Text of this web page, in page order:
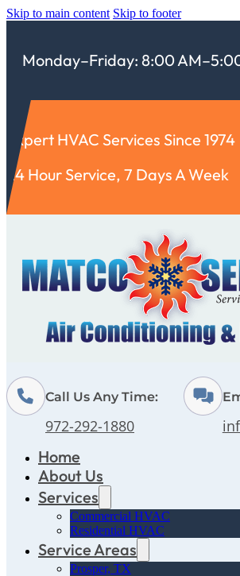
Skip to main content Skip to footer
Monday–Friday: 8:00
Expert HVAC Services Since 1974
24 Hour Service, 7 Days A Week
Call Us Any Time:
972-292-1880
Home
About Us
Services
Commercial HVAC
Residential HVAC
Service Areas
Prosper, TX